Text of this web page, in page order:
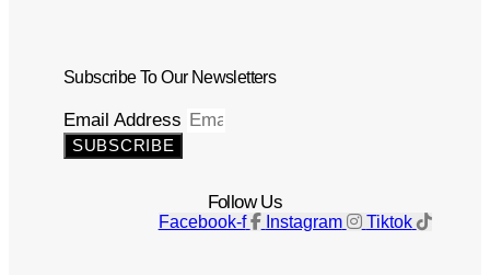
Subscribe To Our Newsletters
Email Address
SUBSCRIBE
Follow Us
Facebook-f Instagram Tiktok